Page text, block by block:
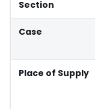
Section
Case
Place of Supply